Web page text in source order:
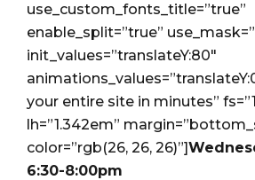
use_custom_fonts_title=”true”
enable_split=”true”
init_values=”translateY:80″
your entire site in minutes”
lh=”1.342em”
color=”rgb(26, 26, 26)”]
6:30-8:00pm